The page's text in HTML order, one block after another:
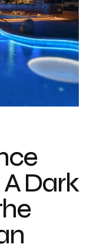
Design Consultants
Dark